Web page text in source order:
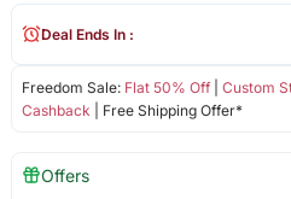
Freedom Sale: Flat 50% Off| Custom
Cashback | Free Shipping Offer*
Deal Ends In :
Offers